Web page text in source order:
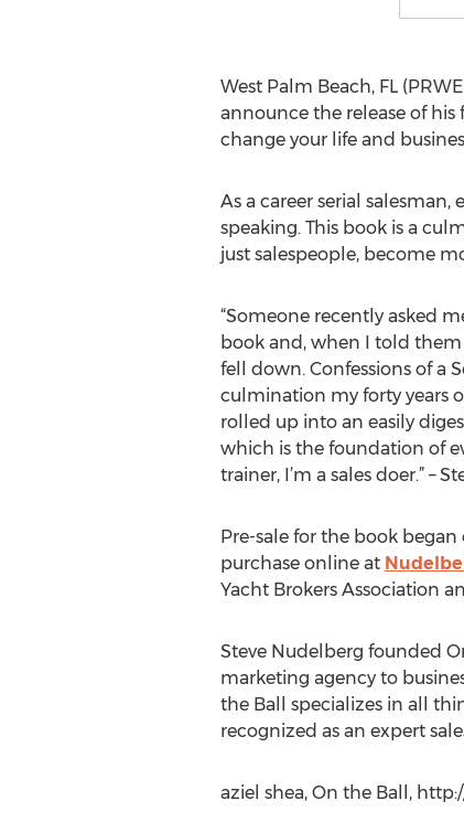
West Palm Beach, FL
announce the release of his
change your life and
As a career serial
speaking. This book is a
just salespeople, become
“Someone recently asked
book and, when I told
fell down. Confessions of a
culmination my forty years
rolled up into an easily
which is the foundation of
trainer, I’m a sales doer.” –
Pre-sale for the book began
purchase online at
Yacht Brokers Association
Steve Nudelberg founded
marketing agency to
the Ball specializes in all
recognized as an expert
aziel shea, On the Ball,